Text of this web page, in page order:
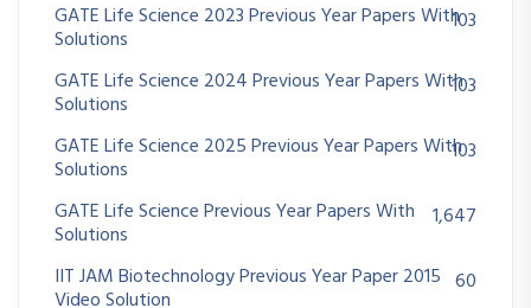
GATE Life Science 2023 Previous Year Papers With
Solutions
103
GATE Life Science 2024 Previous Year Papers With
Solutions
103
GATE Life Science 2025 Previous Year Papers With
Solutions
103
GATE Life Science Previous Year Papers With
Solutions
1,647
IIT JAM Biotechnology Previous Year Paper 2015
Video Solution
60